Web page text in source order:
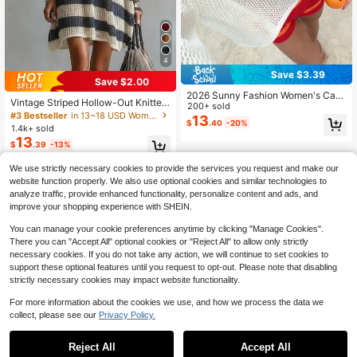
4
Save $2.00
Vintage Striped Hollow-Out Knitted
Dress, Women's V-Neck Batwing Sl
eeve Beach Cover-Up, Loose Slim
ming Hollow Crochet Knit Dress Su
mmer, Resort Wear
#3 Bestseller
in 13~18 USD Women Sweater Dresses
1.4k+ sold
$13.39 -13%
Save $3.39
2026 Sunny Fashion Women's Casu
al Asymmetrical Shoulder Sweater,
Cute 3D Seashell Cord Embroidery
Design, Relaxed Vacation Style, Bo
r, Beach And Daily Wear White
200+ sold
$13.40 -20%
We use strictly necessary cookies to provide the services you request and make our
website function properly. We also use optional cookies and similar technologies to
analyze traffic, provide enhanced functionality, personalize content and ads, and
improve your shopping experience with SHEIN.
You can manage your cookie preferences anytime by clicking "Manage Cookies".
There you can "Accept All" optional cookies or "Reject All" to allow only strictly
necessary cookies. If you do not take any action, we will continue to set cookies to
support these optional features until you request to opt-out. Please note that disabling
strictly necessary cookies may impact website functionality.
For more information about the cookies we use, and how we process the data we
collect, please see our Privacy Policy.
Reject All Accept All